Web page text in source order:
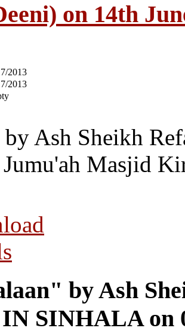
on 14th
2013
2013
by Ash Sheikh
Masjid